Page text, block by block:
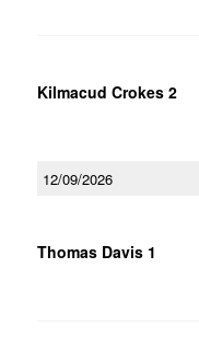
Kilmacud Crokes 2
12/09/2026
Thomas Davis 1